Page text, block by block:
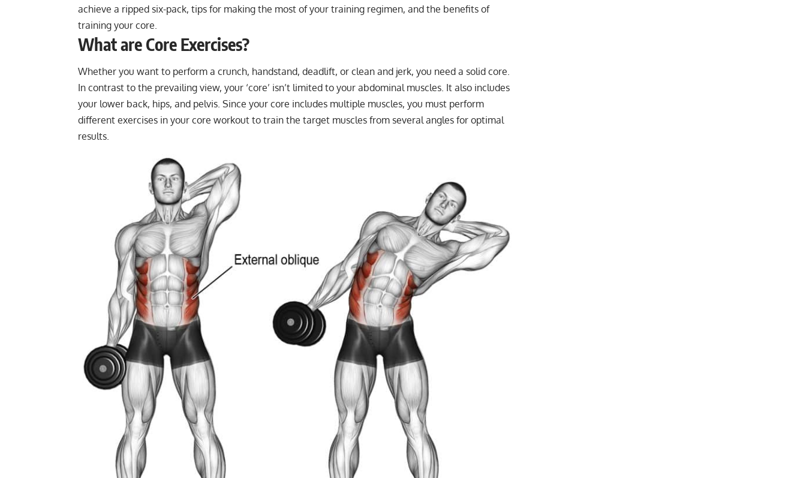
achieve a ripped six-pack, tips for making the most of your training regimen, and the benefits of
training your core.
What are Core Exercises?
Whether you want to perform a crunch, handstand, deadlift, or clean and jerk, you need a solid core.
In contrast to the prevailing view, your ‘core’ isn’t limited to your abdominal muscles. It also includes
your lower back, hips, and pelvis. Since your core includes multiple muscles, you must perform
different exercises in your core workout to train the target muscles from several angles for optimal
results.